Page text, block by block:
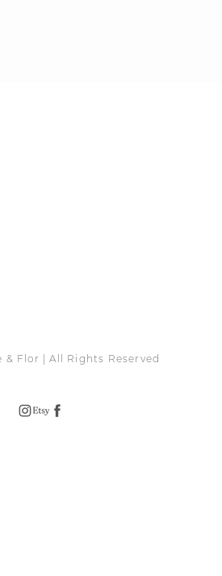
& Flor | All Rights Reserved